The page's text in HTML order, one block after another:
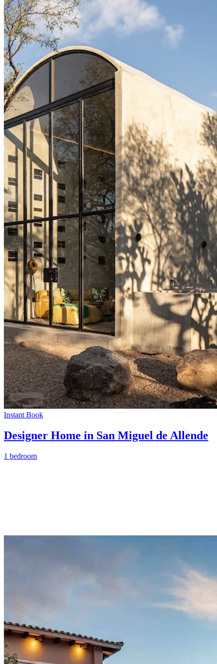
Instant Book
Designer Home in San Miguel de Allende
1 bedroom